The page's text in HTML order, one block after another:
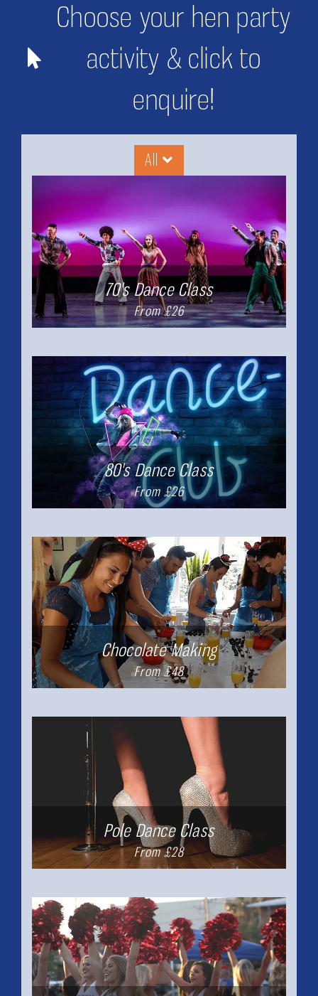
Choose your hen party
activity & click to
enquire!
All
70's Dance Class
From £26
80's Dance Class
From £26
Chocolate Making
From £48
Pole Dance Class
From £28